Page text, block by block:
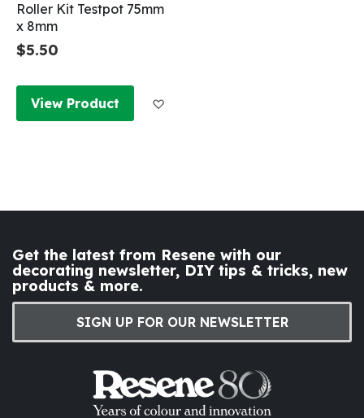
Roller Kit Testpot 75mm
x 8mm
$5.50
View Product
Get the latest from Resene with our
decorating newsletter, DIY tips & tricks, new
products & more.
SIGN UP FOR OUR NEWSLETTER